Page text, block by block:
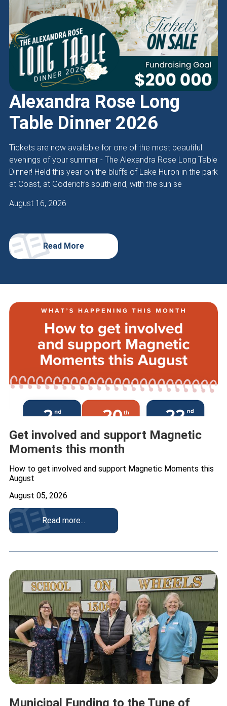
Alexandra Rose Long
Table Dinner 2026
Tickets are now available for one of the most beautiful
evenings of your summer - The Alexandra Rose Long Table
Dinner! Held this year on the bluffs of Lake Huron in the park
at Coast, at Goderich’s south end, with the sun se
August 16, 2026
Read More
about Alexandra Rose Long Table Dinner
Get involved and support Magnetic
Moments this month
How to get involved and support Magnetic Moments this
August
August 05, 2026
Read more...
Municipal Funding to the Tune of